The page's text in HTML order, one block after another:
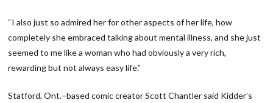
“I also just so admired her for other aspects of her life, how
completely she embraced talking about mental illness, and she just
seemed to me like a woman who had obviously a very rich,
rewarding but not always easy life.”
Statford, Ont.−based comic creator Scott Chantler said Kidder’s